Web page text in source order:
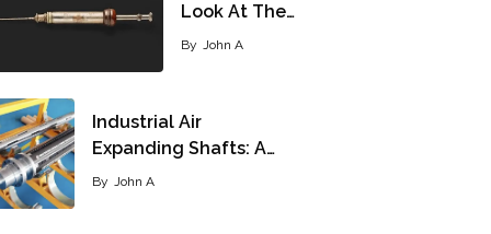
Look At The…
By John A
Industrial Air
Expanding Shafts: A…
By John A